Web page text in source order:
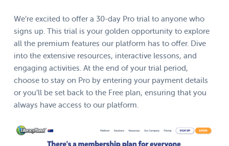
We’re excited to offer a 30-day Pro trial to anyone who
signs up. This trial is your golden opportunity to explore
all the premium features our platform has to offer. Dive
into the extensive resources, interactive lessons, and
engaging activities. At the end of your trial period,
choose to stay on Pro by entering your payment details
or you’ll be set back to the Free plan, ensuring that you
always have access to our platform.